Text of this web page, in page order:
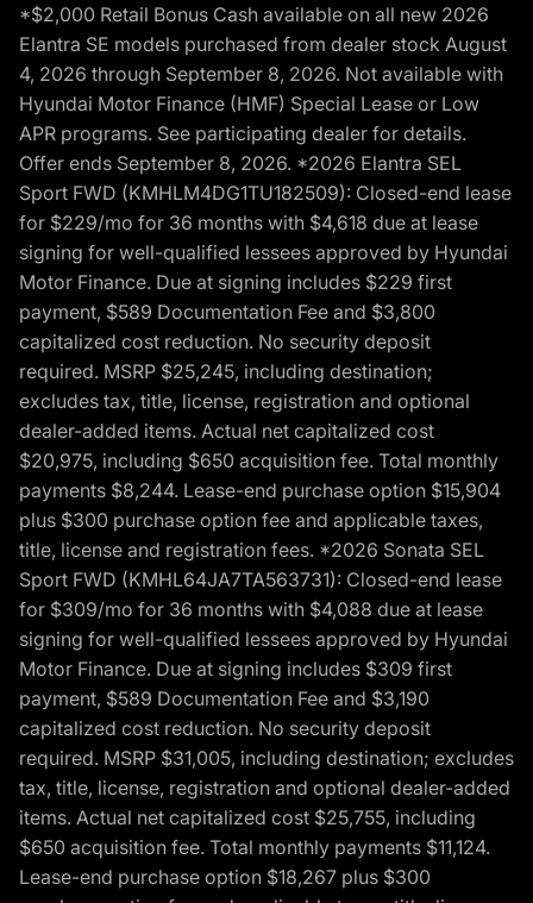
*$2,000 Retail Bonus Cash available on all new 2026
Elantra SE models purchased from dealer stock August
4, 2026 through September 8, 2026. Not available with
Hyundai Motor Finance (HMF) Special Lease or Low
APR programs. See participating dealer for details.
Offer ends September 8, 2026. *2026 Elantra SEL
Sport FWD (KMHLM4DG1TU182509): Closed-end lease
for $229/mo for 36 months with $4,618 due at lease
signing for well-qualified lessees approved by Hyundai
Motor Finance. Due at signing includes $229 first
payment, $589 Documentation Fee and $3,800
capitalized cost reduction. No security deposit
required. MSRP $25,245, including destination;
excludes tax, title, license, registration and optional
dealer-added items. Actual net capitalized cost
$20,975, including $650 acquisition fee. Total monthly
payments $8,244. Lease-end purchase option $15,904
plus $300 purchase option fee and applicable taxes,
title, license and registration fees. *2026 Sonata SEL
Sport FWD (KMHL64JA7TA563731): Closed-end lease
for $309/mo for 36 months with $4,088 due at lease
signing for well-qualified lessees approved by Hyundai
Motor Finance. Due at signing includes $309 first
payment, $589 Documentation Fee and $3,190
capitalized cost reduction. No security deposit
required. MSRP $31,005, including destination; excludes
tax, title, license, registration and optional dealer-added
items. Actual net capitalized cost $25,755, including
$650 acquisition fee. Total monthly payments $11,124.
Lease-end purchase option $18,267 plus $300